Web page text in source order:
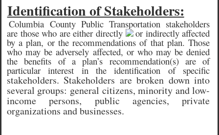
Identification of Stakeholders:
Columbia County Public Transportation stakeholders
are those who are either directly or indirectly affected
by a plan, or the recommendations of that plan. Those
who may be adversely affected, or who may be denied
the benefits of a plan’s recommendation(s) are of
particular interest in the identification of specific
stakeholders. Stakeholders are broken down into
several groups: general citizens, minority and low-
income persons, public agencies, private
organizations and businesses.